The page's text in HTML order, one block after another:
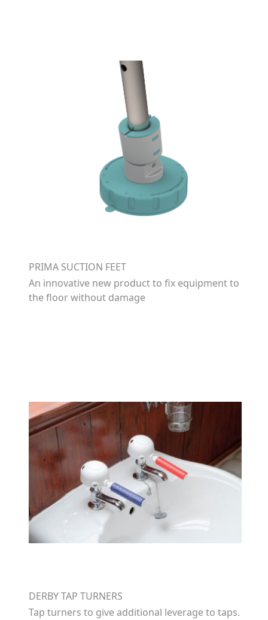
PRIMA SUCTION FEET
An innovative new product to fix equipment to
the floor without damage
DERBY TAP TURNERS
Tap turners to give additional leverage to taps.